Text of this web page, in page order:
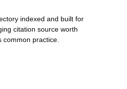
indexed and built for
citation source worth
practice.